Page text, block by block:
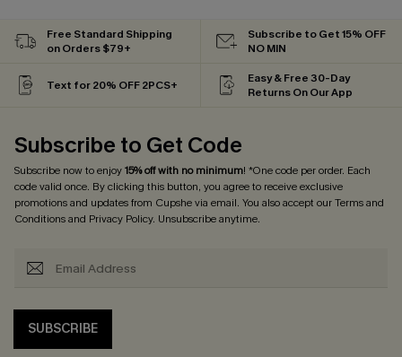
Free Standard Shipping
on Orders $79+
Subscribe to Get 15% OFF
NO MIN
Text for 20% OFF 2PCS+
Easy & Free 30-Day
Returns On Our App
Subscribe to Get Code
Subscribe now to enjoy15% off with no minimum! *One code per order. Each
code valid once. By clicking this button, you agree to receive exclusive
promotions and updates from Cupshe via email. You also accept ourTerms and
Conditionsand Privacy Policy. Unsubscribe anytime.
SUBSCRIBE